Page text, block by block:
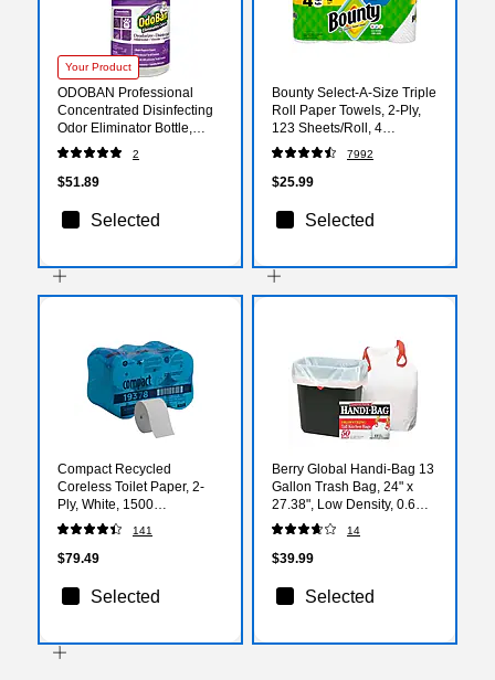
Your Product
ODOBAN Professional
Concentrated Disinfecting
Odor Eliminator Bottle,
Lavender Scent, 1 gal.,
4/Carton
(ODO911162G4CT)
2
$51.89
Selected
Bounty Select-A-Size Triple
Roll Paper Towels, 2-Ply,
123 Sheets/Roll, 4
Rolls/Pack (06134)
7992
$25.99
Selected
Compact Recycled
Coreless Toilet Paper, 2-
Ply, White, 1500
Sheets/Roll, 18
Rolls/Carton (19378)
141
$79.49
Selected
Berry Global Handi-Bag 13
Gallon Trash Bag, 24" x
27.38", Low Density, 0.6
mil, White, 50 Bags/Box
(HAB6DK50)
14
$39.99
Selected